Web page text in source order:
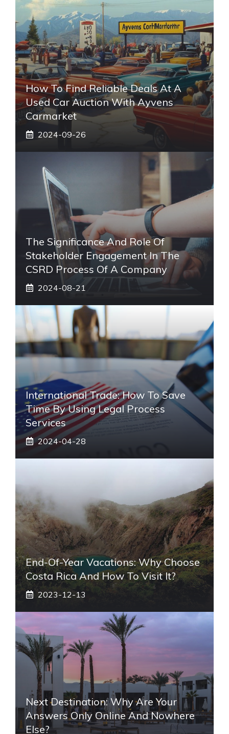
How To Find Reliable Deals At A
Used Car Auction With Ayvens
Carmarket
2024-09-26
The Significance And Role Of
Stakeholder Engagement In The
CSRD Process Of A Company
2024-08-21
International Trade: How To Save
Time By Using Legal Process
Services
2024-04-28
End-Of-Year Vacations: Why Choose
Costa Rica And How To Visit It?
2023-12-13
Next Destination: Why Are Your
Answers Only Online And Nowhere
Else?